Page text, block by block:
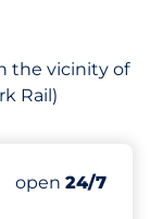
the vicinity of
Rail)
Number of
Total Spaces
Friday
open 24/7